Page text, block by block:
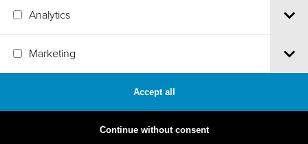
Analytics
Marketing
Accept all
Continue without consent
Tel.+39 0461 986120